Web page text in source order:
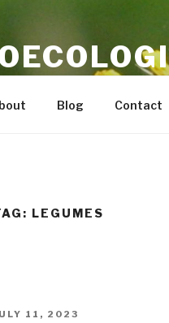
Blog Contact
LEGUMES
11, 2023